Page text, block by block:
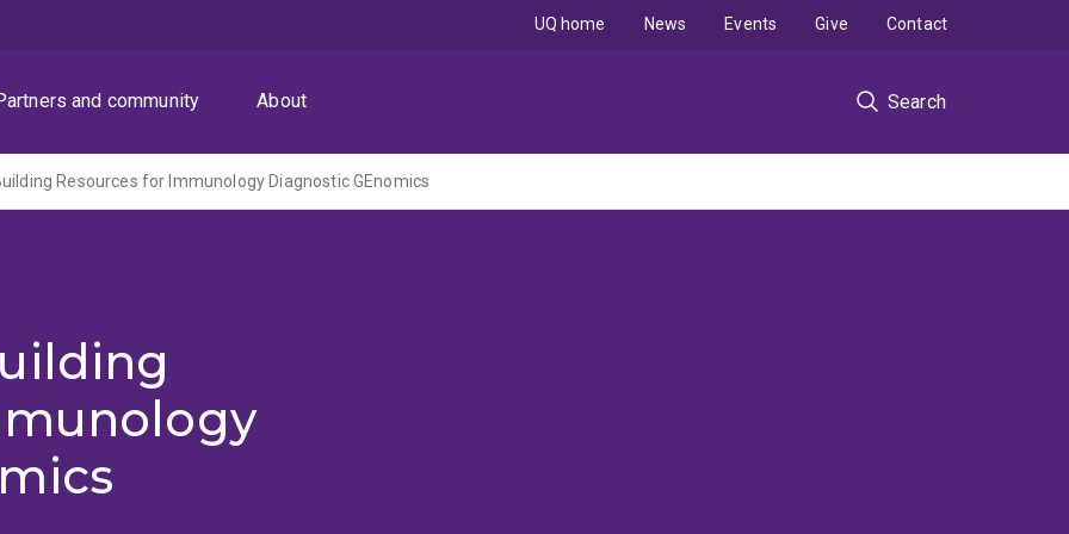
and community About Search
UQ home News Events Give Contact
Resources for Immunology Diagnostic GEnomics